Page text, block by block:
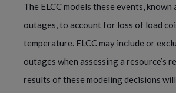
The ELCC models these events,
outages, to account for loss of load
temperature. ELCC may include or
outages when assessing a resource’s
results of these modeling decisions